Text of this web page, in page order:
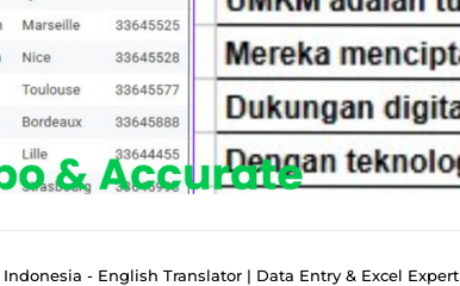
Indonesia - English Translator | Data Entry & Excel Expert